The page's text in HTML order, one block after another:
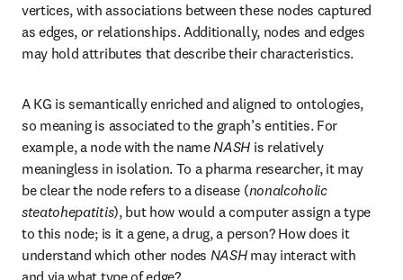
vertices, with associations between these nodes captured
as edges, or relationships. Additionally, nodes and edges
may hold attributes that describe their characteristics.
A KG is semantically enriched and aligned to ontologies,
so meaning is associated to the graph’s entities. For
example, a node with the name NASH is relatively
meaningless in isolation. To a pharma researcher, it may
be clear the node refers to a disease (nonalcoholic
steatohepatitis), but how would a computer assign a type
to this node; is it a gene, a drug, a person? How does it
understand which other nodes NASH may interact with
and via what type of edge?